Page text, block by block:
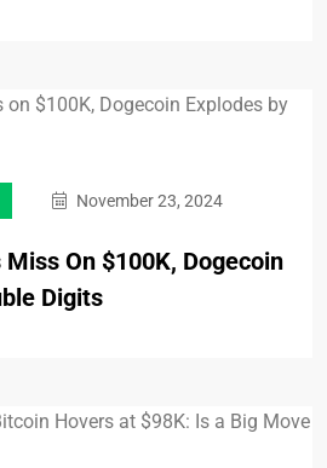
November 23, 2024
Miss On $100K, Dogecoin
Digits